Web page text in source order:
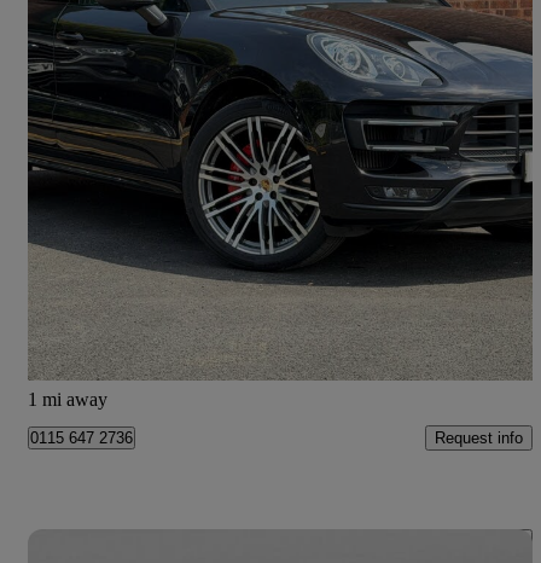
2015 Porsche Macan
Turbo 5dr Pdk 72,389 miles
£21,333 Good Deal
Doncaster
1 mi away
0115 647 2736 Request info